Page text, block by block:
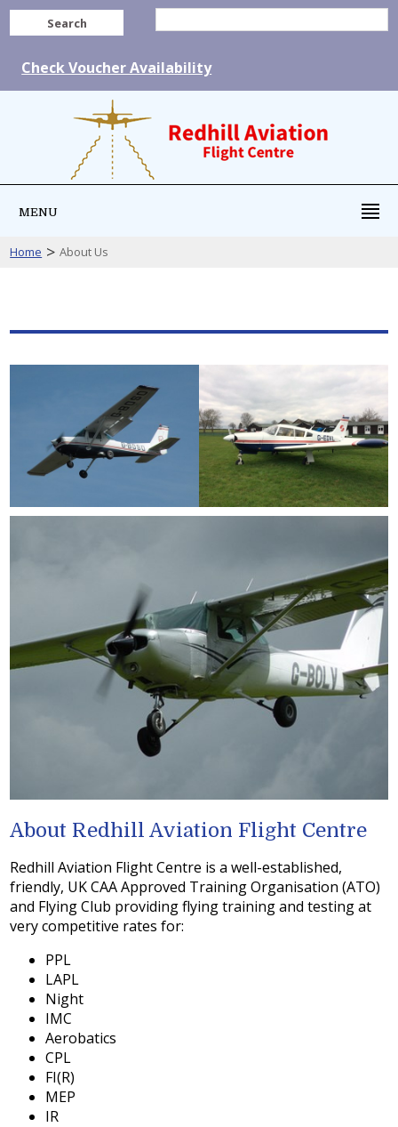
Search
Check Voucher Availability
MENU
Home > About Us
About Redhill Aviation Flight Centre
Redhill Aviation Flight Centre is a well-established,
friendly, UK CAA Approved Training Organisation (ATO)
and Flying Club providing flying training and testing at
very competitive rates for:
PPL
LAPL
Night
IMC
Aerobatics
CPL
FI(R)
MEP
IR